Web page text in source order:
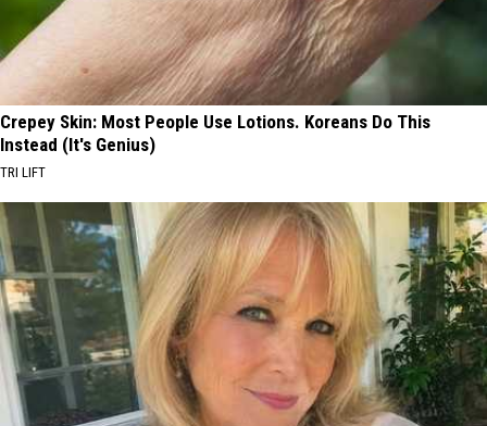
Crepey Skin: Most People Use Lotions. Koreans Do This
Instead (It's Genius)
TRI LIFT